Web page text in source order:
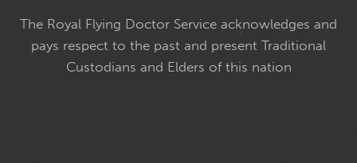
The Royal Flying Doctor Service acknowledges and
pays respect to the past and present Traditional
Custodians and Elders of this nation